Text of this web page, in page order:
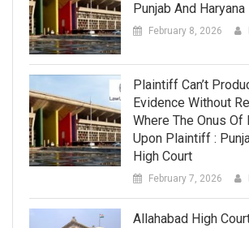
Punjab And
February 8, 2026
Plaintiff Can’t
Evidence Without
Where The Onus
Upon Plaintiff :
High Court
February 7, 2026
Allahabad High